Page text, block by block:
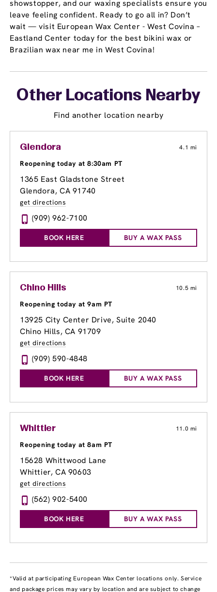
showstopper, and our waxing specialists ensure you
leave feeling confident. Ready to go all in? Don’t
wait — visit European Wax Center - West Covina –
Eastland Center today for the best bikini wax or
Brazilian wax near me in West Covina!
Other Locations Nearby
Find another location nearby
Glendora 4.1 mi
Reopening today at 8:30am PT
1365 East Gladstone Street
Glendora, CA 91740
get directions
(909) 962-7100
BOOK HERE BUY A WAX PASS
Chino Hills 10.5 mi
Reopening today at 9am PT
13925 City Center Drive, Suite 2040
Chino Hills, CA 91709
get directions
(909) 590-4848
BOOK HERE BUY A WAX PASS
Whittier 11.0 mi
Reopening today at 8am PT
15628 Whittwood Lane
Whittier, CA 90603
get directions
(562) 902-5400
BOOK HERE BUY A WAX PASS
*Valid at participating European Wax Center locations only. Service
and package prices may vary by location and are subject to change